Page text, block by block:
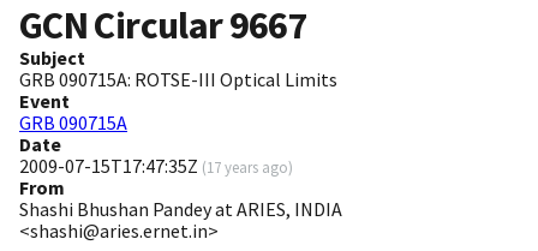
GCN Circular9667
Subject
GRB 090715A: ROTSE-III Optical Limits
Event
GRB 090715A
Date
2009-07-15T17:47:35Z (17 years ago)
From
Shashi Bhushan Pandey at ARIES, INDIA
<shashi@aries.ernet.in>